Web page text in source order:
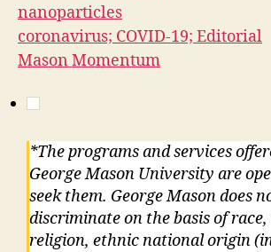
nanoparticles
coronavirus; COVID-19; Editorial
Mason Momentum
*The programs and services
George Mason University are
seek them. George Mason does
discriminate on the basis of race,
religion, ethnic national origin